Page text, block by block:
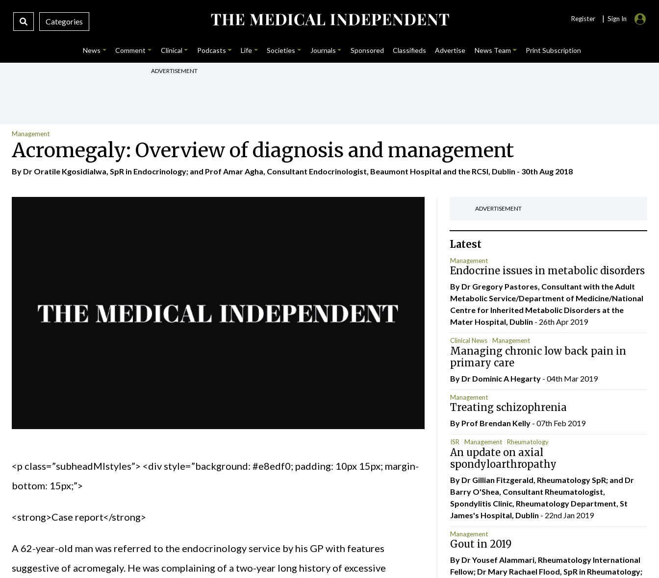
Categories Register | Sign In
News Comment Clinical Podcasts Life Societies Journals Sponsored Classifieds Advertise News Team Print Subscription
ADVERTISEMENT
Management
Acromegaly: Overview of diagnosis and management
By Dr Oratile Kgosidialwa, SpR in Endocrinology; and Prof Amar Agha, Consultant Endocrinologist, Beaumont Hospital and the RCSI, Dublin - 30th Aug 2018
<p class=”subheadMIstyles”> <div style=”background: #e8edf0; padding: 10px 15px; margin-
bottom: 15px;”>
<strong>Case report</strong>
A 62-year-old man was referred to the endocrinology service by his GP with features
suggestive of acromegaly. He was complaining of a two-year long history of excessive
ADVERTISEMENT
Latest
Management
Endocrine issues in metabolic disorders
By Dr Gregory Pastores, Consultant with the Adult
Metabolic Service/Department of Medicine/National
Centre for Inherited Metabolic Disorders at the
Mater Hospital, Dublin - 26th Apr 2019
Clinical News Management
Managing chronic low back pain in
primary care
By Dr Dominic A Hegarty - 04th Mar 2019
Management
Treating schizophrenia
By Prof Brendan Kelly - 07th Feb 2019
ISR Management Rheumatology
An update on axial
spondyloarthropathy
By Dr Gillian Fitzgerald, Rheumatology SpR; and Dr
Barry O'Shea, Consultant Rheumatologist,
Spondylitis Clinic, Rheumatology Department, St
James's Hospital, Dublin - 22nd Jan 2019
Management
Gout in 2019
By Dr Yousef Alammari, Rheumatology International
Fellow; Dr Mary Rachael Flood, SpR in Rheumatology;